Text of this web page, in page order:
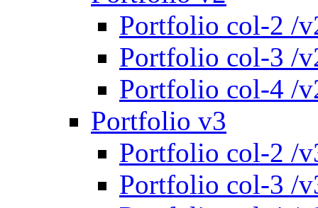
Portfolio col-2 /
Portfolio col-3 /
Portfolio col-4 /
Portfolio v3
Portfolio col-2 /
Portfolio col-3 /